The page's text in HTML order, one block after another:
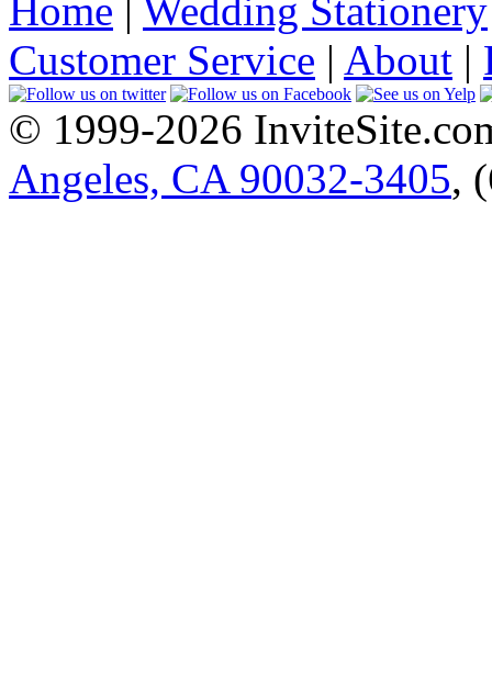
Home Wedding Stationery
Customer Service | About |
© 1999-2026
Angeles, CA 90032-3405,